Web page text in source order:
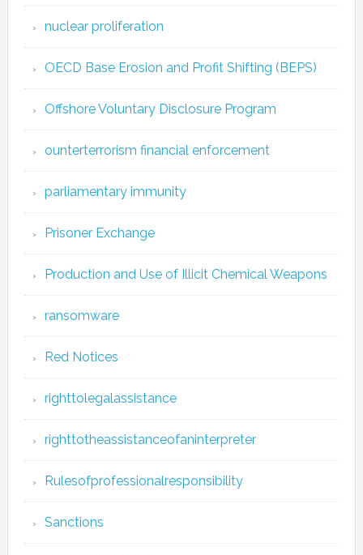
nuclear proliferation
OECD Base Erosion and Profit Shifting (BEPS)
Offshore Voluntary Disclosure Program
ounterterrorism financial enforcement
parliamentary immunity
Prisoner Exchange
Production and Use of Illicit Chemical Weapons
ransomware
Red Notices
righttolegalassistance
righttotheassistanceofaninterpreter
Rulesofprofessionalresponsibility
Sanctions